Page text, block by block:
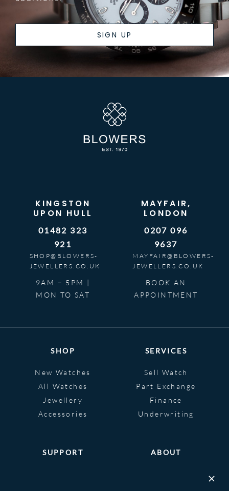
SIGN UP
KINGSTON
UPON HULL
01482 323
921
SHOP@BLOWERS-
JEWELLERS.CO.UK
9AM – 5PM |
MON TO SAT
MAYFAIR,
LONDON
0207 096
9637
MAYFAIR@BLOWERS-
JEWELLERS.CO.UK
BOOK AN
APPOINTMENT
SHOP
New Watches
All Watches
Jewellery
Accessories
SERVICES
Sell Watch
Part Exchange
Finance
Underwriting
SUPPORT ABOUT